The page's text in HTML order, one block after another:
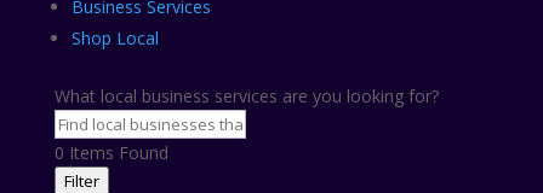
Business Services
Shop Local
What local business services are you looking for?
0 Items Found
Filter